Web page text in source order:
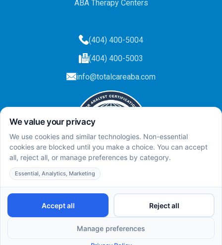
ABA Therapy Centers
(404) 400-5004
(404) 400-5003
info@totalcareaba.com
Privacy Policy
Total Care ABA © 2025. All rights reserved.